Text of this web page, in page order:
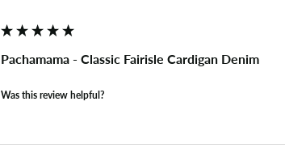
Pachamama - Classic Fairisle Cardigan Denim
Was this review helpful?